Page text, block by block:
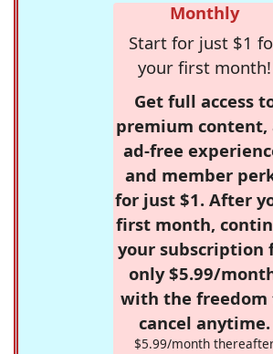
Monthly
Start for just $1
your first month!
Get full access
premium content,
ad-free
and member
for just $1. After
first month,
your subscription
only $5.99/
with the freedom
cancel anytime.
$5.99/month